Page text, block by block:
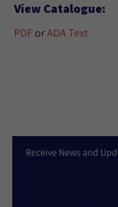
View Catalogue:
PDF orADA Text
Receive News and